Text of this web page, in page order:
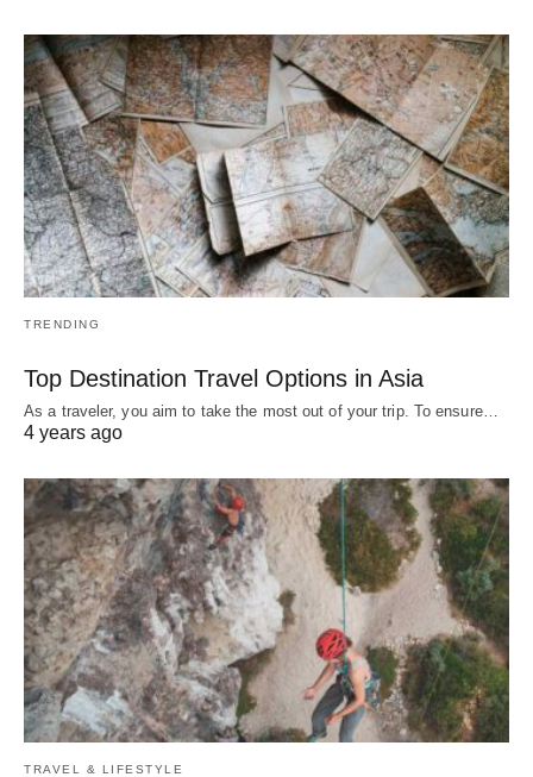
TRENDING
Top Destination Travel Options in Asia
As a traveler, you aim to take the most out of your trip. To ensure…
4 years ago
TRAVEL & LIFESTYLE